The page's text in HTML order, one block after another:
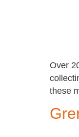
Over
these